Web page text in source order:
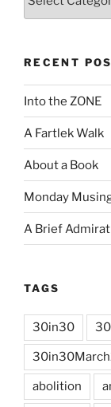
RECENT
Into the ZONE
A Fartlek Walk
About a Book
Monday
A Brief
TAGS
30in30
abolition